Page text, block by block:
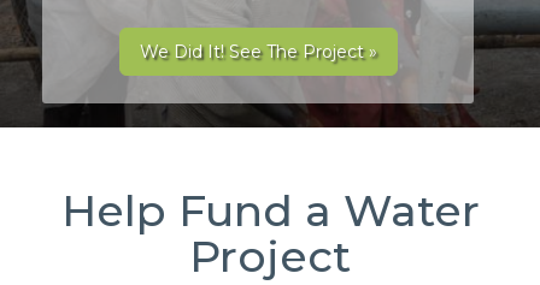
We Did It! See The Project »
Help Fund a Water
Project